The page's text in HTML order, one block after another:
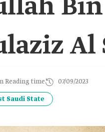
Al
Reading time 07/09/2023
Saudi State